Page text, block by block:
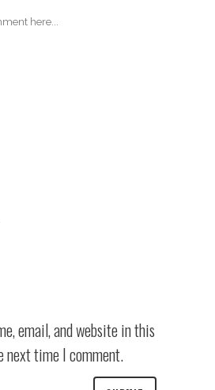
email, and website in this
next time I comment.